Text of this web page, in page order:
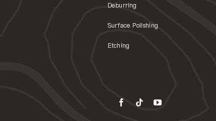
Deburring
Surface Polishing
Etching